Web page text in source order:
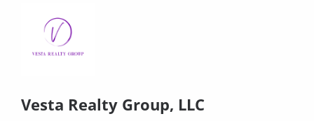
Vesta Realty Group, LLC